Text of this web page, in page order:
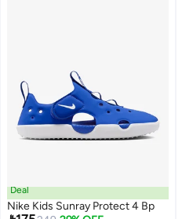
Deal
Nike Kids Sunray Protect 4 Bp